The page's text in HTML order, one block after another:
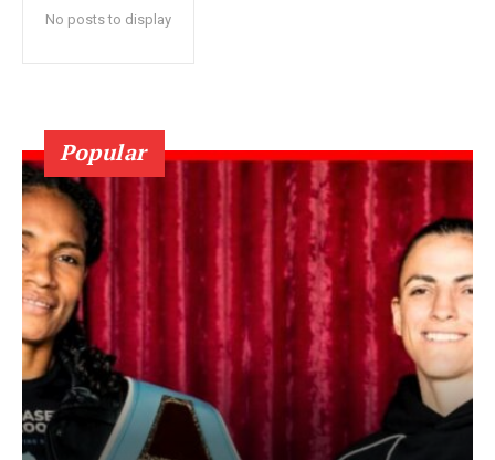
No posts to display
Popular